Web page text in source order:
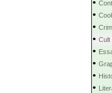
•
•
•
• Cult
•
•
•
•